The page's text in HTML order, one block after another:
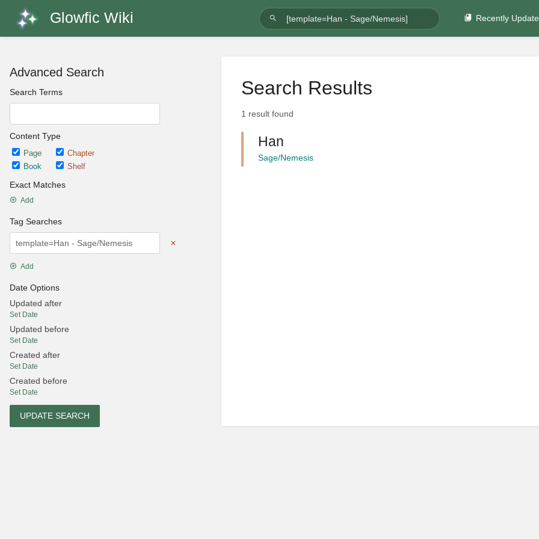
Glowfic Wiki Recently
Advanced Search
Search Terms
Content Type
Page
Chapter
Book
Shelf
Exact Matches
Add
Tag Searches
Add
Date Options
Updated after
Set Date
Updated before
Set Date
Created after
Set Date
Created before
Set Date
UPDATE SEARCH
Search Results
1 result found
Han
Sage/Nemesis